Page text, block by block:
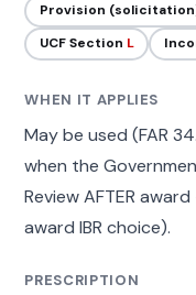
Provision
UCF Section L
WHEN IT APPLIES
May be used (FAR
when the
Review AFTER
award IBR choice).
PRESCRIPTION